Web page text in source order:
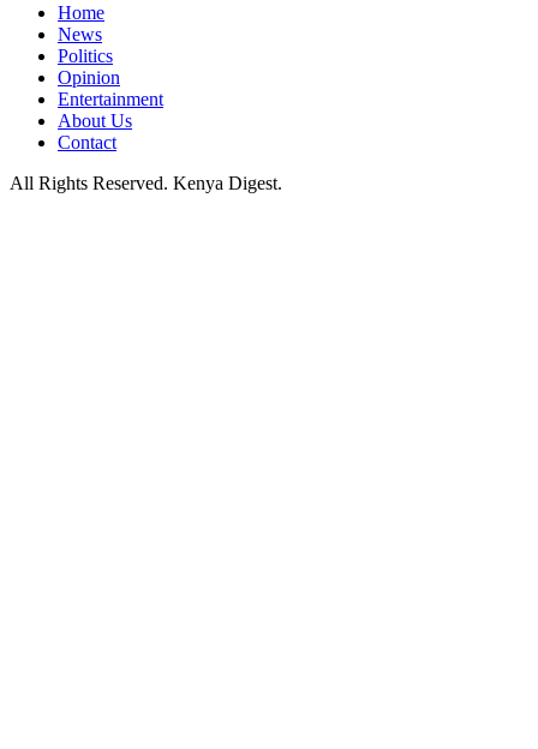
Home
News
Politics
Opinion
Entertainment
About Us
Contact
All Rights Reserved. Kenya Digest.